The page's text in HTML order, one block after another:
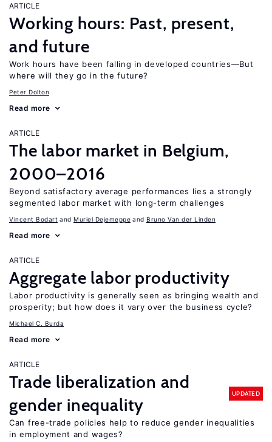
ARTICLE
Working hours: Past, present,
and future
Work hours have been falling in developed countries—But
where will they go in the future?
Peter Dolton
Read more
ARTICLE
The labor market in Belgium,
2000–2016
Beyond satisfactory average performances lies a strongly
segmented labor market with long-term challenges
Vincent Bodart Muriel Dejemeppe Bruno Van der Linden
Read more
ARTICLE
Aggregate labor productivity
Labor productivity is generally seen as bringing wealth and
prosperity; but how does it vary over the business cycle?
Michael C. Burda
Read more
ARTICLE
Trade liberalization and
gender inequality
UPDATED
Can free-trade policies help to reduce gender inequalities
in employment and wages?